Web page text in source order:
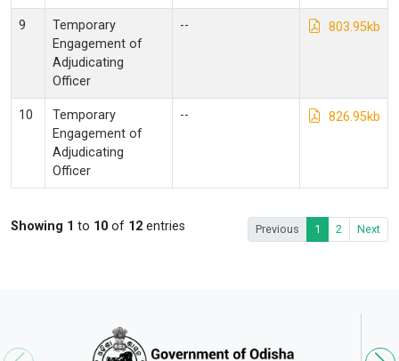
9
Temporary
Engagement of
Adjudicating
Officer
-- 803.95kb
10
Temporary
Engagement of
Adjudicating
Officer
-- 826.95kb
Showing 1 to 10 of 12 entries Previous 1 2 Next